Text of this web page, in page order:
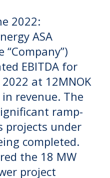
2022:
ASA
“Company”)
EBITDA for
at 12MNOK
revenue. The
ramp-
projects under
completed.
the 18 MW
project